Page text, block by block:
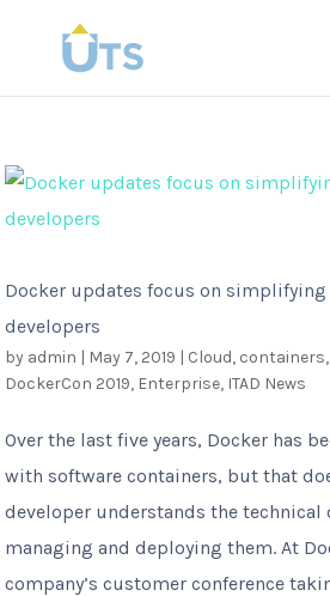
Docker updates focus on
developers
by admin | May 7, 2019 | Cloud, containers,
DockerCon 2019, Enterprise, ITAD News
Over the last five years, Docker has
with software containers, but that
developer understands the
managing and deploying them. At
company’s customer conference